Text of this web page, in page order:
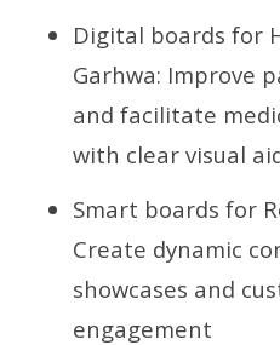
Digital boards for
Garhwa: Improve
and facilitate
with clear visual
Smart boards for
Create dynamic
showcases and
engagement